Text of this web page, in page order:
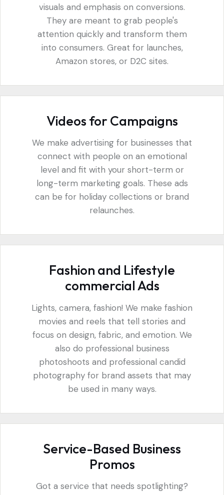
visuals and emphasis on conversions.
They are meant to grab people's
attention quickly and transform them
into consumers. Great for launches,
Amazon stores, or D2C sites.
Videos for Campaigns
We make advertising for businesses that
connect with people on an emotional
level and fit with your short-term or
long-term marketing goals. These ads
can be for holiday collections or brand
relaunches.
Fashion and Lifestyle
commercial Ads
Lights, camera, fashion! We make fashion
movies and reels that tell stories and
focus on design, fabric, and emotion. We
also do professional business
photoshoots and professional candid
photography for brand assets that may
be used in many ways.
Service-Based Business
Promos
Got a service that needs spotlighting?